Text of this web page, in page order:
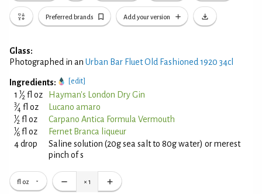
Preferred brands Add your version
Glass:
Photographed in an Urban Bar Fluet Old Fashioned 1920 34cl
Ingredients: [edit]
1 1⁄2 fl oz Hayman's London Dry Gin
3⁄4 fl oz Lucano amaro
1⁄2 fl oz Carpano Antica Formula Vermouth
1⁄6 fl oz
Fernet Branca liqueur
4 drop
Saline solution (20g sea salt to 80g water) or merest
pinch of s
fl oz × 1